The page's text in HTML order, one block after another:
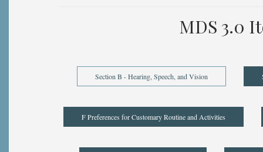
MDS 3.0
Section B - Hearing, Speech, and Vision
F Preferences for Customary Routine and Activities